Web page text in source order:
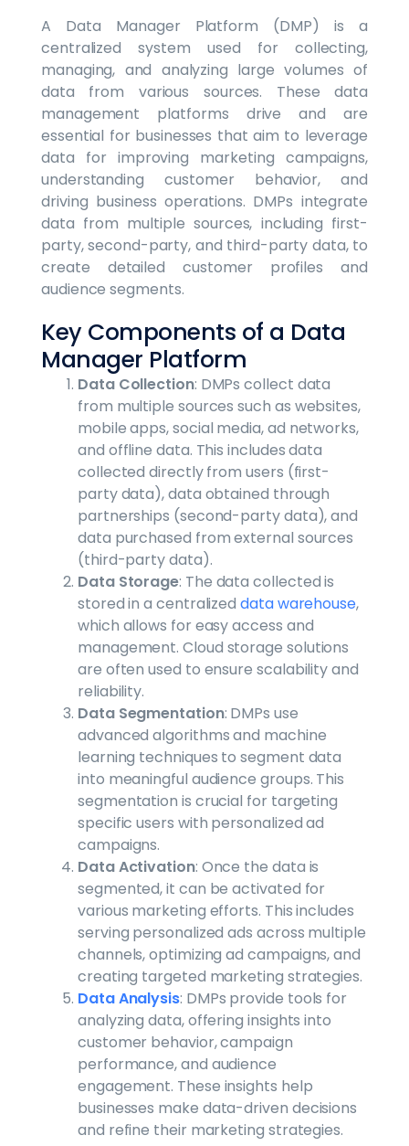
A Data Manager Platform (DMP) is a
centralized system used for collecting,
managing, and analyzing large volumes of
data from various sources. These data
management platforms drive and are
essential for businesses that aim to leverage
data for improving marketing campaigns,
understanding customer behavior, and
driving business operations. DMPs integrate
data from multiple sources, including first-
party, second-party, and third-party data, to
create detailed customer profiles and
audience segments.
Key Components of a Data
Manager Platform
Data Collection: DMPs collect data
from multiple sources such as websites,
mobile apps, social media, ad networks,
and offline data. This includes data
collected directly from users (first-
party data), data obtained through
partnerships (second-party data), and
data purchased from external sources
(third-party data).
Data Storage: The data collected is
stored in a centralizeddata warehouse,
which allows for easy access and
management. Cloud storage solutions
are often used to ensure scalability and
reliability.
Data Segmentation: DMPs use
advanced algorithms and machine
learning techniques to segment data
into meaningful audience groups. This
segmentation is crucial for targeting
specific users with personalized ad
campaigns.
Data Activation: Once the data is
segmented, it can be activated for
various marketing efforts. This includes
serving personalized ads across multiple
channels, optimizing ad campaigns, and
creating targeted marketing strategies.
Data Analysis: DMPs provide tools for
analyzing data, offering insights into
customer behavior, campaign
performance, and audience
engagement. These insights help
businesses make data-driven decisions
and refine their marketing strategies.